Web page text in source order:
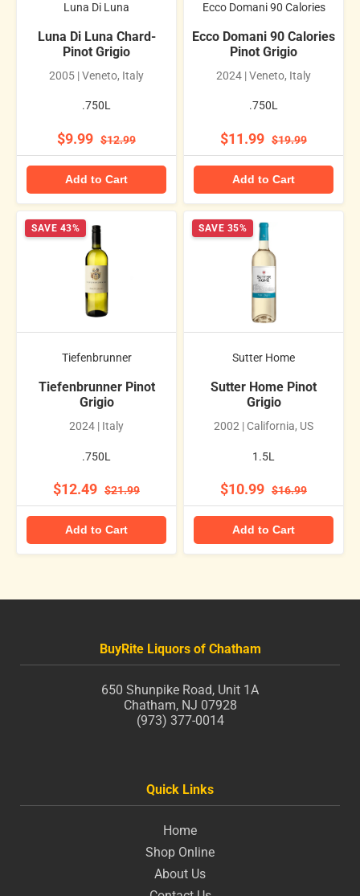
Luna Di Luna
Luna Di Luna Chard-
Pinot Grigio
2005 | Veneto, Italy
.750L
$9.99 $12.99
Add to Cart
Ecco Domani 90 Calories
Ecco Domani 90 Calories
Pinot Grigio
2024 | Veneto, Italy
.750L
$11.99 $19.99
Add to Cart
SAVE 43%
Tiefenbrunner
Tiefenbrunner Pinot
Grigio
2024 | Italy
.750L
$12.49 $21.99
Add to Cart
SAVE 35%
Sutter Home
Sutter Home Pinot
Grigio
2002 | California, US
1.5L
$10.99 $16.99
Add to Cart
BuyRite Liquors of Chatham
650 Shunpike Road, Unit 1A
Chatham, NJ 07928
(973) 377-0014
Quick Links
Home
Shop Online
About Us